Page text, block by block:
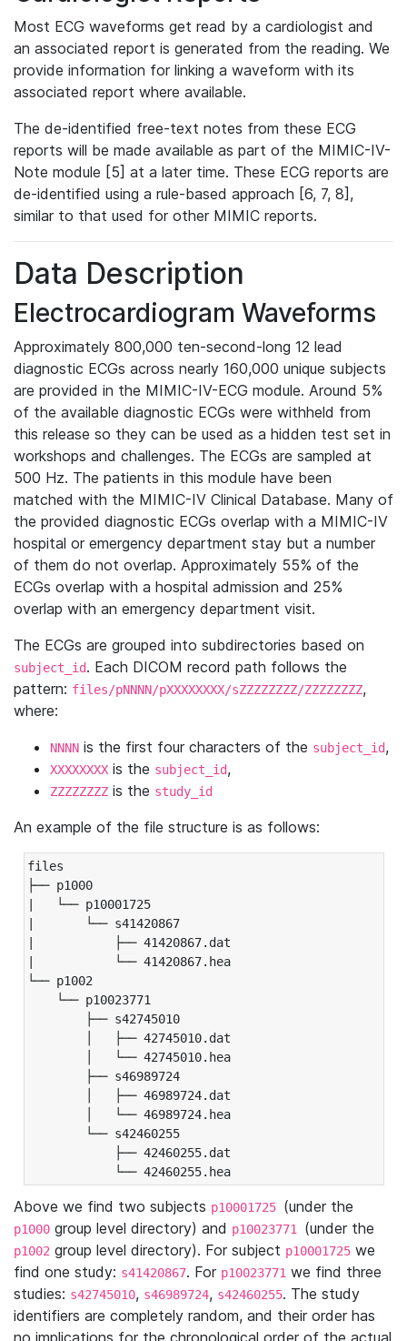
Most ECG waveforms get read by a cardiologist and
an associated report is generated from the reading. We
provide information for linking a waveform with its
associated report where available.
The de-identified free-text notes from these ECG
reports will be made available as part of the MIMIC-IV-
Note module [5] at a later time. These ECG reports are
de-identified using a rule-based approach [6, 7, 8],
similar to that used for other MIMIC reports.
Data Description
Electrocardiogram Waveforms
Approximately 800,000 ten-second-long 12 lead
diagnostic ECGs across nearly 160,000 unique subjects
are provided in the MIMIC-IV-ECG module. Around 5%
of the available diagnostic ECGs were withheld from
this release so they can be used as a hidden test set in
workshops and challenges. The ECGs are sampled at
500 Hz. The patients in this module have been
matched with the MIMIC-IV Clinical Database. Many of
the provided diagnostic ECGs overlap with a MIMIC-IV
hospital or emergency department stay but a number
of them do not overlap. Approximately 55% of the
ECGs overlap with a hospital admission and 25%
overlap with an emergency department visit.
The ECGs are grouped into subdirectories based on
subject_id. Each DICOM record path follows the
pattern: files/pNNNN/pXXXXXXXX/sZZZZZZZZ/ZZZZZZZZ,
where:
NNNN is the first four characters of the subject_id,
XXXXXXXX is the subject_id,
ZZZZZZZZ is the study_id
An example of the file structure is as follows:
files
├── p1000
|   └── p10001725
|       └── s41420867
|           ├── 41420867.dat
|           └── 41420867.hea
└── p1002
└── p10023771
├── s42745010
│   ├── 42745010.dat
│   └── 42745010.hea
├── s46989724
│   ├── 46989724.dat
│   └── 46989724.hea
└── s42460255
├── 42460255.dat
└── 42460255.hea
Above we find two subjects p10001725 (under the
p1000 group level directory) and p10023771 (under the
p1002 group level directory). For subject p10001725 we
find one study: s41420867. For p10023771 we find three
studies: s42745010, s46989724, s42460255. The study
identifiers are completely random, and their order has
no implications for the chronological order of the actual